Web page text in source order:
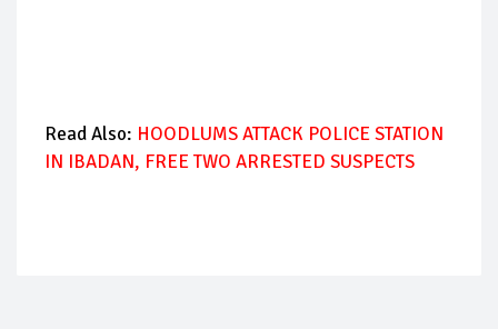
Read Also: HOODLUMS ATTACK POLICE STATION
IN IBADAN, FREE TWO ARRESTED SUSPECTS